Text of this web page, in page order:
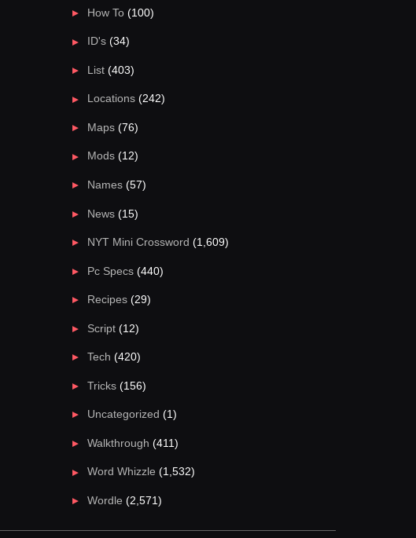
How To (100)
ID's (34)
List (403)
Locations (242)
Maps (76)
Mods (12)
Names (57)
News (15)
NYT Mini Crossword (1,609)
Pc Specs (440)
Recipes (29)
Script (12)
Tech (420)
Tricks (156)
Uncategorized (1)
Walkthrough (411)
Word Whizzle (1,532)
Wordle (2,571)